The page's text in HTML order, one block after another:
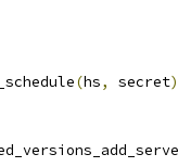
(hs, secret